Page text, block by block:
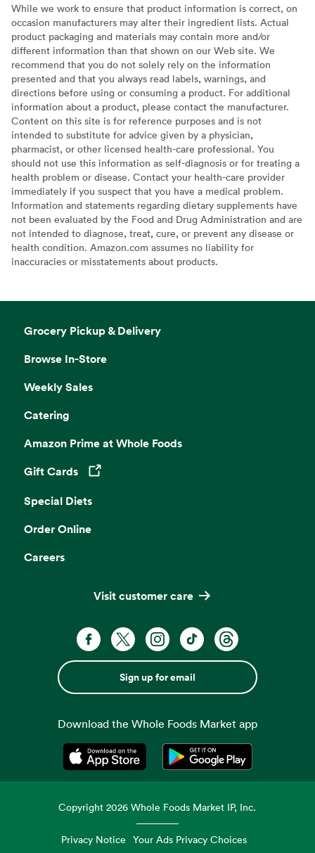
While we work to ensure that product information is correct, on
occasion manufacturers may alter their ingredient lists. Actual
product packaging and materials may contain more and/or
different information than that shown on our Web site. We
recommend that you do not solely rely on the information
presented and that you always read labels, warnings, and
directions before using or consuming a product. For additional
information about a product, please contact the manufacturer.
Content on this site is for reference purposes and is not
intended to substitute for advice given by a physician,
pharmacist, or other licensed health-care professional. You
should not use this information as self-diagnosis or for treating a
health problem or disease. Contact your health-care provider
immediately if you suspect that you have a medical problem.
Information and statements regarding dietary supplements have
not been evaluated by the Food and Drug Administration and are
not intended to diagnose, treat, cure, or prevent any disease or
health condition. Amazon.com assumes no liability for
inaccuracies or misstatements about products.
Grocery Pickup & Delivery
Browse In-Store
Weekly Sales
Catering
Amazon Prime at Whole Foods
Gift Cards
Opens in a new tab
Special Diets
Order Online
Careers
Visit customer care
Sign up for email
Download the Whole Foods Market app
Opens in a new tabOpens in a new tab
Copyright2026 Whole Foods Market IP, Inc.
Privacy Notice Your Ads Privacy Choices